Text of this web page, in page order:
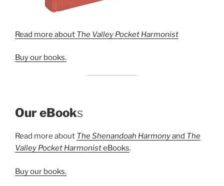
Read more about The Valley Pocket Harmonist
Buy our books.
Our eBooks
Read more about The Shenandoah Harmonyand The
Valley Pocket HarmonisteBooks.
Buy our books.